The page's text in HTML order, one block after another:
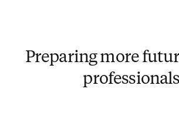
Preparing more
professionals